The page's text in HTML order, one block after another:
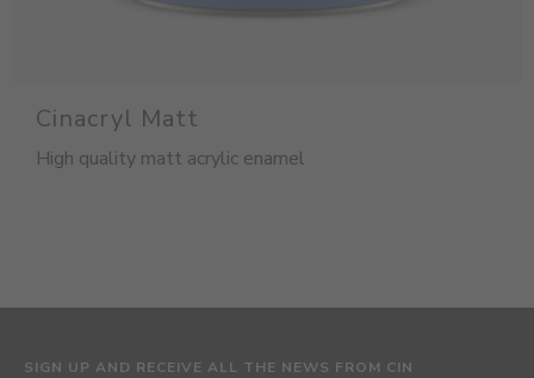
Cinacryl Matt
High quality matt acrylic enamel
SIGN UP AND RECEIVE ALL THE NEWS FROM CIN